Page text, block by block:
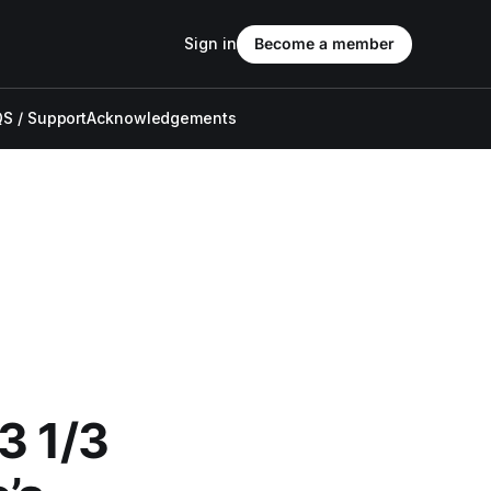
/ SupportAcknowledgements
Sign in Become a member
1/3